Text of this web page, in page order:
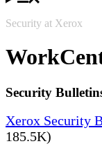
Security at Xerox
Security
Xerox Security
185.5K)